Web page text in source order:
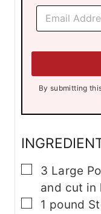
E
a
By submitting this form, you consent to receive emails
▢
3 Large
and cut in
▢
1 pound